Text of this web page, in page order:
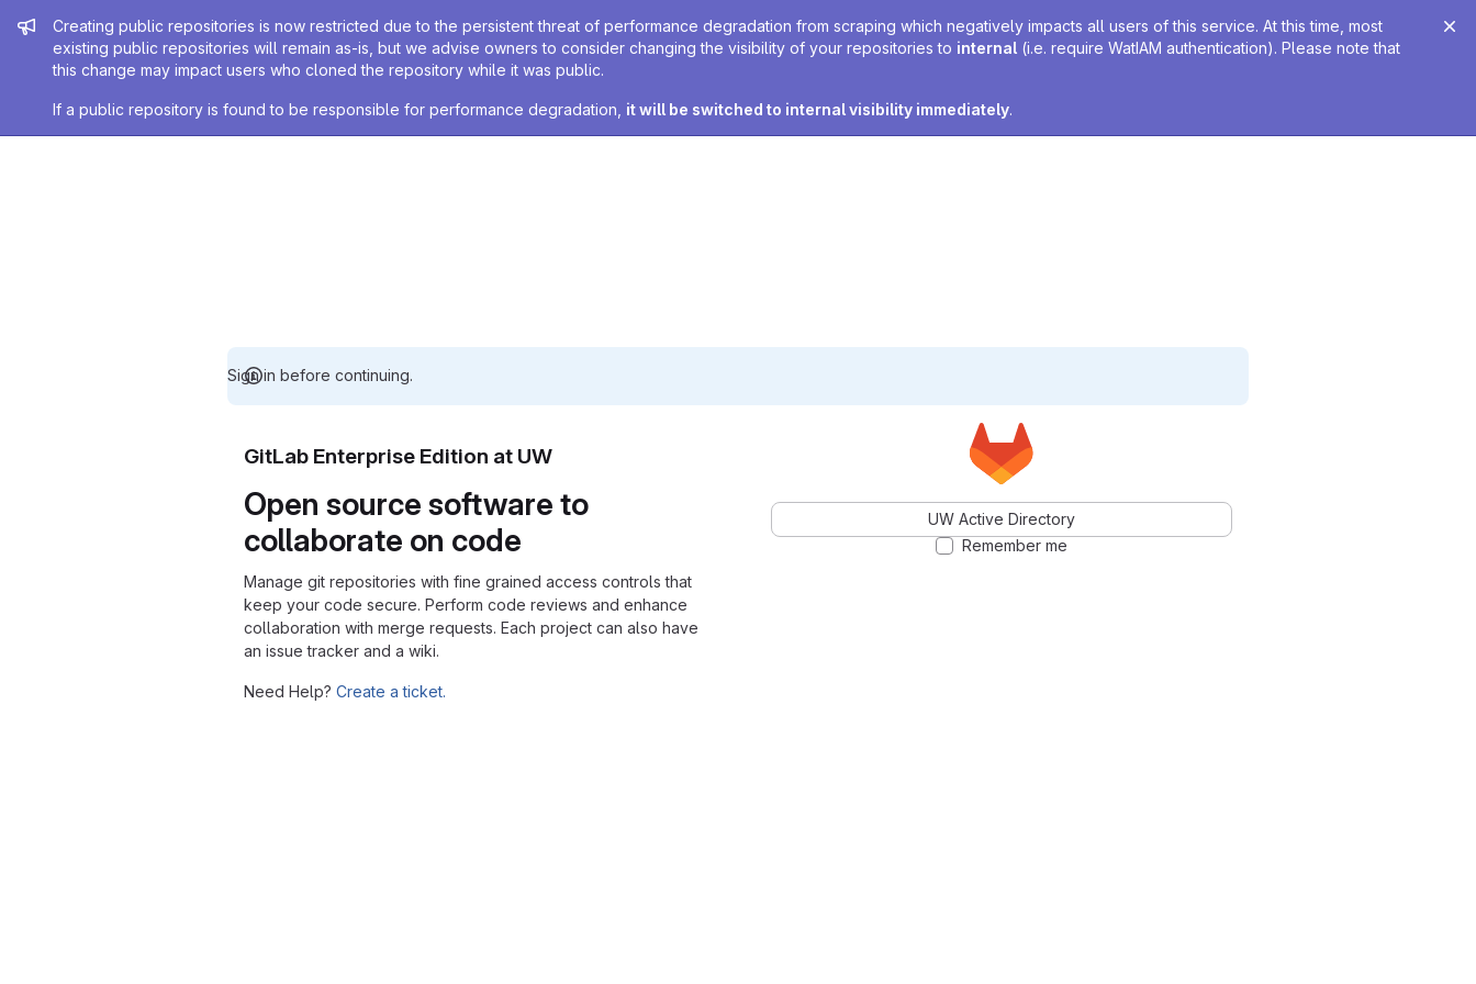
Admin message
Creating public repositories is now restricted due to the persistent threat of performance degradation from scraping which negatively impacts all users of this service. At this time, most
existing public repositories will remain as-is, but we advise owners to consider changing the visibility of your repositories to internal (i.e. require WatIAM authentication). Please note that
this change may impact users who cloned the repository while it was public.
If a public repository is found to be responsible for performance degradation, it will be switched to internal visibility immediately.
Sign in before continuing.
GitLab Enterprise Edition at UW
Open source software to
collaborate on code
Manage git repositories with fine grained access controls that
keep your code secure. Perform code reviews and enhance
collaboration with merge requests. Each project can also have
an issue tracker and a wiki.
Need Help? Create a ticket.
UW Active Directory
Remember me